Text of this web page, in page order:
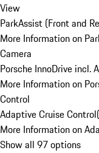
View
ParkAssist (Front and
More Information on
Camera
Porsche InnoDrive incl.
More Information on
Control
Adaptive Cruise Control(
More Information on
Show all 97 options